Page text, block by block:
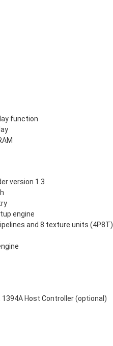
function
version 1.3
engine
and 8 texture units (4P8T)
1394A Host Controller (optional)